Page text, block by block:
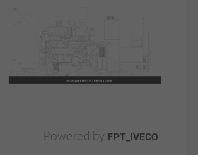
Powered by FPT_IVECO